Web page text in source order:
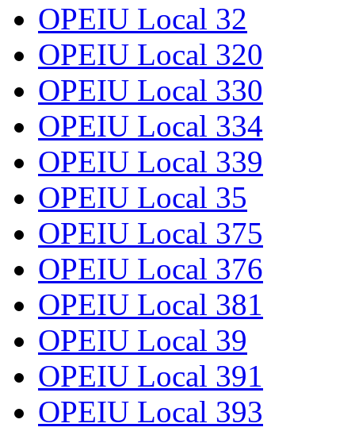
OPEIU Local 32
OPEIU Local 320
OPEIU Local 330
OPEIU Local 334
OPEIU Local 339
OPEIU Local 35
OPEIU Local 375
OPEIU Local 376
OPEIU Local 381
OPEIU Local 39
OPEIU Local 391
OPEIU Local 393